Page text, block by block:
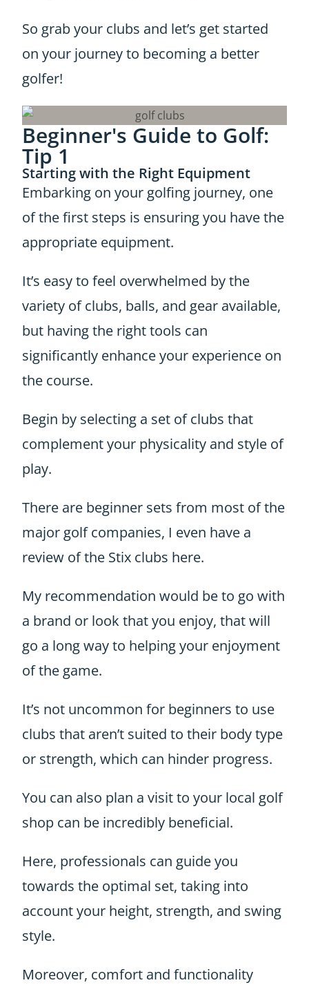
So grab your clubs and let’s get started
on your journey to becoming a better
golfer!
Beginner's Guide to Golf:
Tip 1
Starting with the Right Equipment
Embarking on your golfing journey, one
of the first steps is ensuring you have the
appropriate equipment.
It’s easy to feel overwhelmed by the
variety of clubs, balls, and gear available,
but having the right tools can
significantly enhance your experience on
the course.
Begin by selecting a set of clubs that
complement your physicality and style of
play.
There are beginner sets from most of the
major golf companies, I even have a
review of the Stix clubs here.
My recommendation would be to go with
a brand or look that you enjoy, that will
go a long way to helping your enjoyment
of the game.
It’s not uncommon for beginners to use
clubs that aren’t suited to their body type
or strength, which can hinder progress.
You can also plan a visit to your local golf
shop can be incredibly beneficial.
Here, professionals can guide you
towards the optimal set, taking into
account your height, strength, and swing
style.
Moreover, comfort and functionality